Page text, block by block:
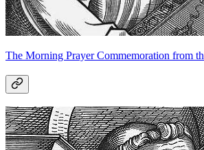
The Morning Prayer Commemoration from